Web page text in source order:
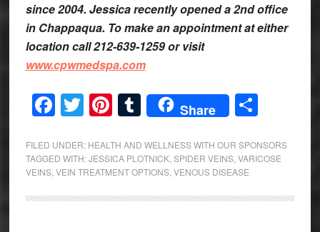
since 2004. Jessica recently opened a 2nd office
in Chappaqua. To make an appointment at either
location call 212-639-1259 or visit
www.cpwmedspa.com
Facebook
Twitter
Pinterest
Tumblr
Share Share
FILED UNDER: HEALTH AND WELLNESS WITH OUR SPONSORS
TAGGED WITH:JESSICA PLOTNICK, SPIDER VEINS, VARICOSE
VEINS, VEIN TREATMENT OPTIONS, VENOUS DISEASE